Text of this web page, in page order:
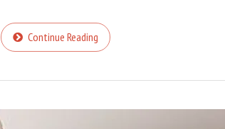
Continue Reading